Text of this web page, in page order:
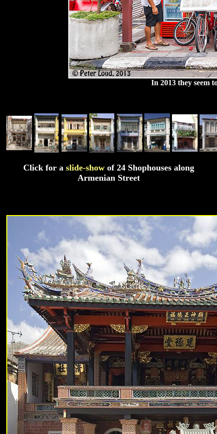
In 2013 they seem
Click for a slide-showof 24 Shophouses along
Armenian Street